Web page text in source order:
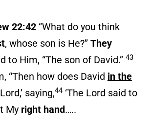
22:42 “What do you think
, whose son is He?” They
to Him, “The son of David.” 43
“Then how does David in the
saying,44‘The Lord said to
My right hand…..